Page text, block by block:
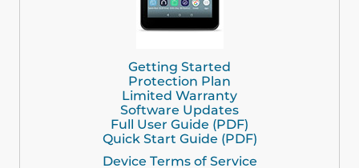
Getting Started
Protection Plan
Limited Warranty
Software Updates
Full User Guide (PDF)
Quick Start Guide (PDF)
Device Terms of Service